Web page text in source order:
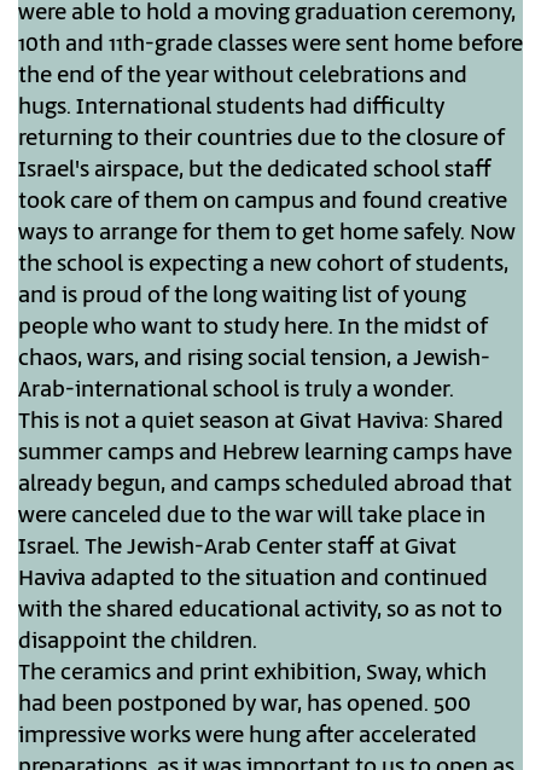
were able to hold a moving graduation ceremony,
10th and 11th-grade classes were sent home before
the end of the year without celebrations and
hugs. International students had difficulty
returning to their countries due to the closure of
Israel's airspace, but the dedicated school staff
took care of them on campus and found creative
ways to arrange for them to get home safely. Now
the school is expecting a new cohort of students,
and is proud of the long waiting list of young
people who want to study here. In the midst of
chaos, wars, and rising social tension, a Jewish-
Arab-international school is truly a wonder.
This is not a quiet season at Givat Haviva: Shared
summer camps and Hebrew learning camps have
already begun, and camps scheduled abroad that
were canceled due to the war will take place in
Israel. The Jewish-Arab Center staff at Givat
Haviva adapted to the situation and continued
with the shared educational activity, so as not to
disappoint the children.
The ceramics and print exhibition, Sway, which
had been postponed by war, has opened. 500
impressive works were hung after accelerated